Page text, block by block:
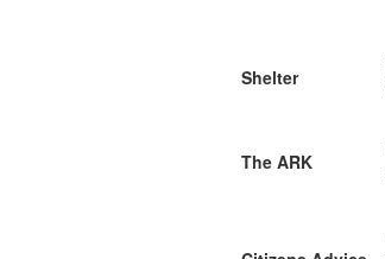
Shelter
The ARK